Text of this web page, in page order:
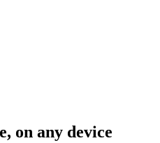
on any device